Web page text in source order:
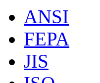
ANSI
FEPA
JIS